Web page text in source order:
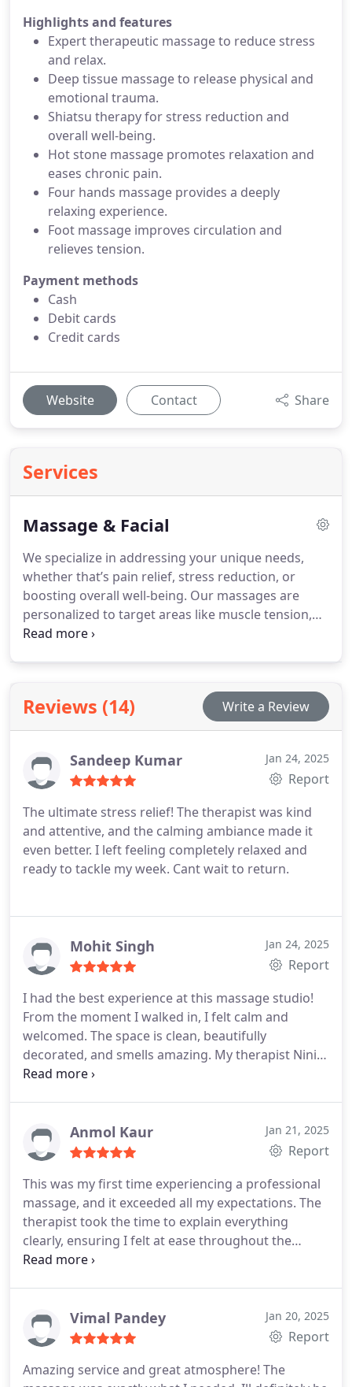
Highlights and features
Expert therapeutic massage to reduce stress
and relax.
Deep tissue massage to release physical and
emotional trauma.
Shiatsu therapy for stress reduction and
overall well-being.
Hot stone massage promotes relaxation and
eases chronic pain.
Four hands massage provides a deeply
relaxing experience.
Foot massage improves circulation and
relieves tension.
Payment methods
Cash
Debit cards
Credit cards
Website Contact Share
Services
Massage & Facial
We specialize in addressing your unique needs,
whether that’s pain relief, stress reduction, or
boosting overall well-being. Our massages are
personalized to target areas like muscle tension,
circulation, or relaxation. We also offer facials
Reviews (14) Write a Review
Sandeep Kumar Jan 24, 2025
Report
The ultimate stress relief! The therapist was kind
and attentive, and the calming ambiance made it
even better. I left feeling completely relaxed and
ready to tackle my week. Cant wait to return.
Mohit Singh Jan 24, 2025
Report
I had the best experience at this massage studio!
From the moment I walked in, I felt calm and
welcomed. The space is clean, beautifully
decorated, and smells amazing. My therapist Nini
was professional and tailored the massage to my
almost fell asleep. Definitely coming back for
regular sessions!
Anmol Kaur Jan 21, 2025
Report
This was my first time experiencing a professional
massage, and it exceeded all my expectations. The
therapist took the time to explain everything
clearly, ensuring I felt at ease throughout the
session. The serene atmosphere added to the
forward to my next visit!
Vimal Pandey Jan 20, 2025
Report
Amazing service and great atmosphere! The